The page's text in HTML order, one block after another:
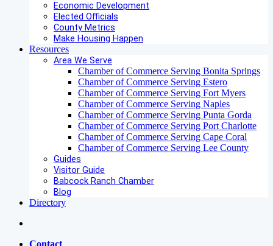
Economic Development
Elected Officials
County Metrics
Make Housing Happen
Resources
Area We Serve
Chamber of Commerce Serving Bonita Springs
Chamber of Commerce Serving Estero
Chamber of Commerce Serving Fort Myers
Chamber of Commerce Serving Naples
Chamber of Commerce Serving Punta Gorda
Chamber of Commerce Serving Port Charlotte
Chamber of Commerce Serving Cape Coral
Chamber of Commerce Serving Lee County
Guides
Visitor Guide
Babcock Ranch Chamber
Blog
Directory
Contact